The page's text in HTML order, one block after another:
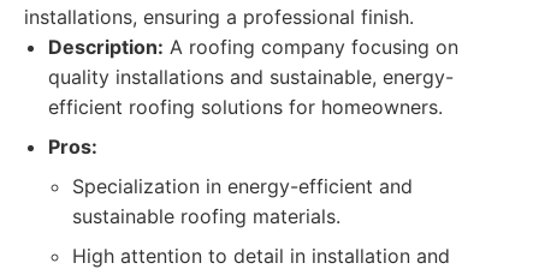
installations, ensuring a professional finish.
Description: A roofing company focusing on
quality installations and sustainable, energy-
efficient roofing solutions for homeowners.
Pros:
Specialization in energy-efficient and
sustainable roofing materials.
High attention to detail in installation and